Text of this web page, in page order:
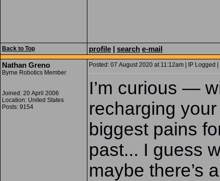
Back to Top profile | search e-mail
Nathan Greno
Byrne Robotics Member
Joined: 20 April 2006
Location: United States
Posts: 9154
Posted: 07 August 2020 at 11:12am | IP Logged |
I’m curious —
recharging
biggest pains
past... I guess
maybe there’s